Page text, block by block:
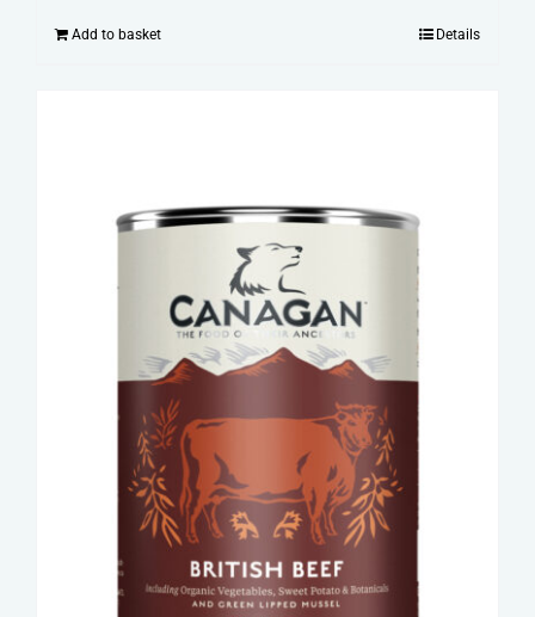
Add to basket Details